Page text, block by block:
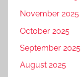
November 2025
October 2025
September 2025
August 2025